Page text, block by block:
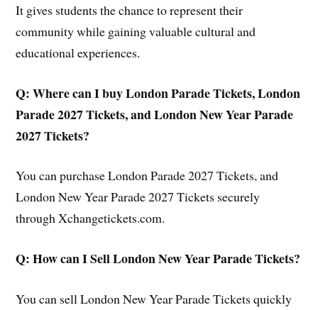
It gives students the chance to represent their
community while gaining valuable cultural and
educational experiences.
Q: Where can I buy London Parade Tickets, London
Parade 2027 Tickets, and London New Year Parade
2027 Tickets?
You can purchase London Parade 2027 Tickets, and
London New Year Parade 2027 Tickets securely
through Xchangetickets.com.
Q: How can I Sell London New Year Parade Tickets?
You can sell London New Year Parade Tickets quickly